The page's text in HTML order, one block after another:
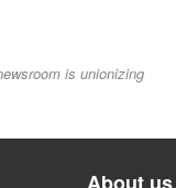
is unionizing